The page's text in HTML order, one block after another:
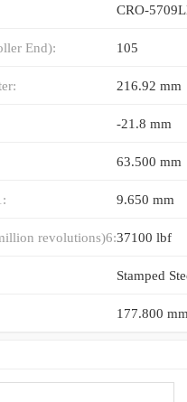
CRO-
End): 105
216.92 mm
-21.8 mm
63.500 mm
9.650 mm
revolutions)6:37100 lbf
Stamped
177.800